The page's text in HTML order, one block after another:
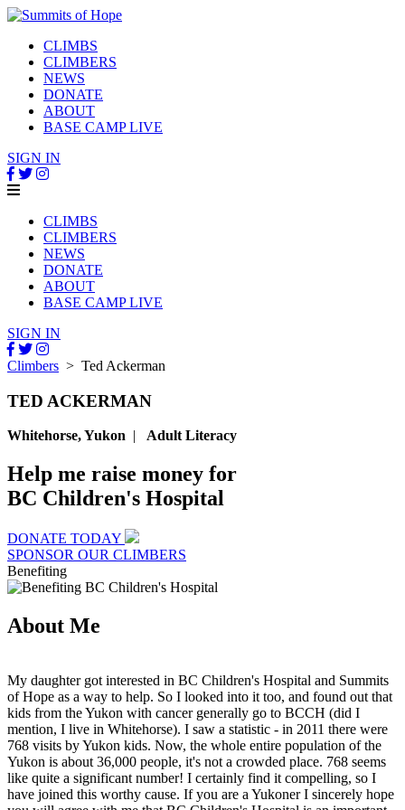
CLIMBS
CLIMBERS
NEWS
DONATE
ABOUT
BASE CAMP LIVE
SIGN IN
CLIMBS
CLIMBERS
NEWS
DONATE
ABOUT
BASE CAMP LIVE
SIGN IN
Climbers > Ted Ackerman
TED ACKERMAN
Whitehorse, Yukon | Adult Literacy
Help me raise money for
BC Children's Hospital
DONATE TODAY
SPONSOR OUR CLIMBERS
Benefiting
About Me
My daughter got interested in BC Children's Hospital and Summits
of Hope as a way to help. So I looked into it too, and found out that
kids from the Yukon with cancer generally go to BCCH (did I
mention, I live in Whitehorse). I saw a statistic - in 2011 there were
768 visits by Yukon kids. Now, the whole entire population of the
Yukon is about 36,000 people, it's not a crowded place. 768 seems
like quite a significant number! I certainly find it compelling, so I
have joined this worthy cause. If you are a Yukoner I sincerely hope